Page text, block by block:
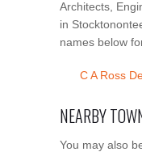
Architects,
in
names below
C A Ross
NEARBY
You may also